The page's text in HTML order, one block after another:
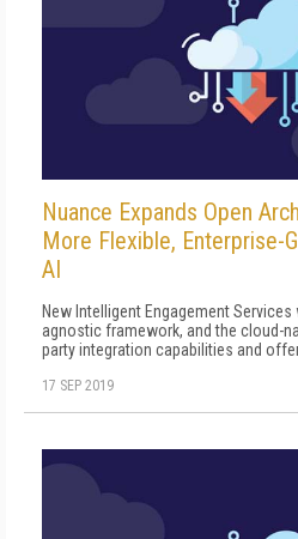
Nuance Expands Open
More Flexible, Enterprise-
AI
New Intelligent Engagement
agnostic framework, and the cloud-
party integration capabilities and
17 SEP 2019